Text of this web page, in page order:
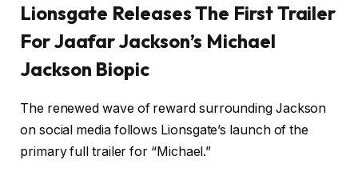
Lionsgate Releases The First Trailer
For Jaafar Jackson’s Michael
Jackson Biopic
The renewed wave of reward surrounding Jackson
on social media follows Lionsgate’s launch of the
primary full trailer for “Michael.”